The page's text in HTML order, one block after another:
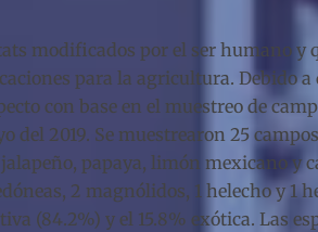
modificados por el ser humano
para la agricultura. Debido a
con base en el muestreo de
del 2019. Se muestrearon 25
papaya, limón mexicano y
2 magnólidos, 1 helecho y 1
(84.2%) y el 15.8% exótica. Las